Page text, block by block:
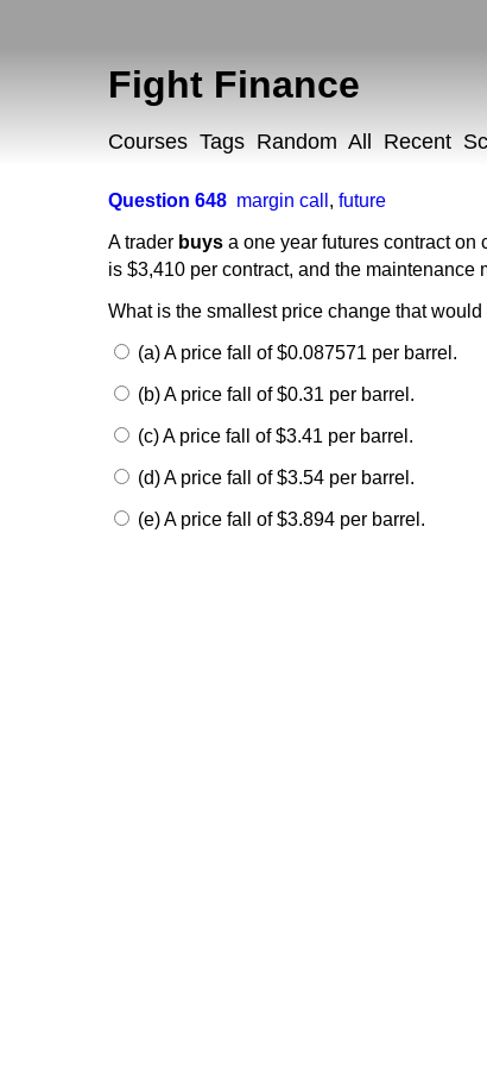
Fight Finance
Courses Tags Random All Recent
Question 648 margin call ,future
A trader buys a one year futures contract on
is $3,410 per contract, and the maintenance
What is the smallest price change that
(a) A price fall of $0.087571 per barrel.
(b) A price fall of $0.31 per barrel.
(c) A price fall of $3.41 per barrel.
(d) A price fall of $3.54 per barrel.
(e) A price fall of $3.894 per barrel.